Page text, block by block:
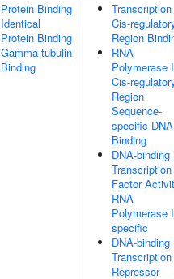
Protein Binding
Identical
Protein Binding
Gamma-tubulin
Binding
Transcription
Cis-
Region
RNA
Polymerase
Cis-
Region
Sequence-
specific DNA
Binding
DNA-binding
Transcription
Factor
RNA
Polymerase
specific
DNA-binding
Transcription
Repressor